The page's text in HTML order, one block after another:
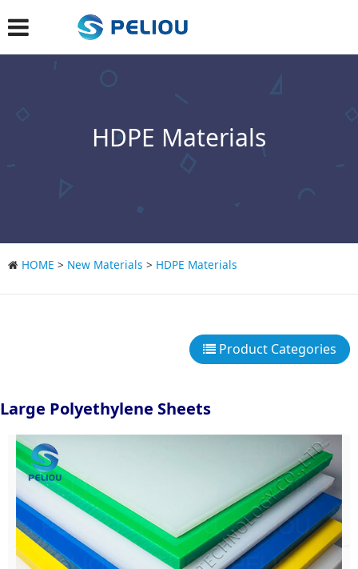
HDPE Materials
HOME > New Materials > HDPE Materials
Product Categories
Large Polyethylene Sheets